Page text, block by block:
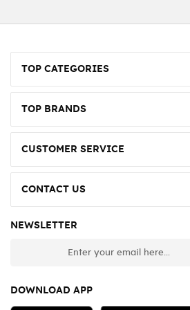
TOP CATEGORIES
TOP BRANDS
CUSTOMER SERVICE
CONTACT US
NEWSLETTER
DOWNLOAD APP